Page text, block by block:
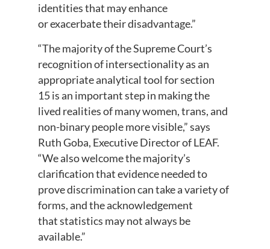
identities that may enhance
or exacerbate their disadvantage.”
“The majority of the Supreme Court’s
recognition of intersectionality as an
appropriate analytical tool for section
15 is an important step in making the
lived realities of many women, trans, and
non-binary people more visible,” says
Ruth Goba, Executive Director of LEAF.
“We also welcome the majority’s
clarification that evidence needed to
prove discrimination can take a variety of
forms, and the acknowledgement
that statistics may not always be
available.”